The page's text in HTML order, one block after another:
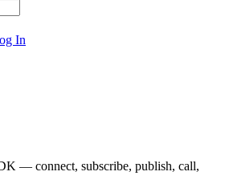
In
— connect, subscribe, publish, call,